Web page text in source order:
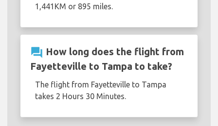
1,441KM or 895 miles.
question_answer How long does the flight from
Fayetteville to Tampa to take?
The flight from Fayetteville to Tampa
takes 2 Hours 30 Minutes.